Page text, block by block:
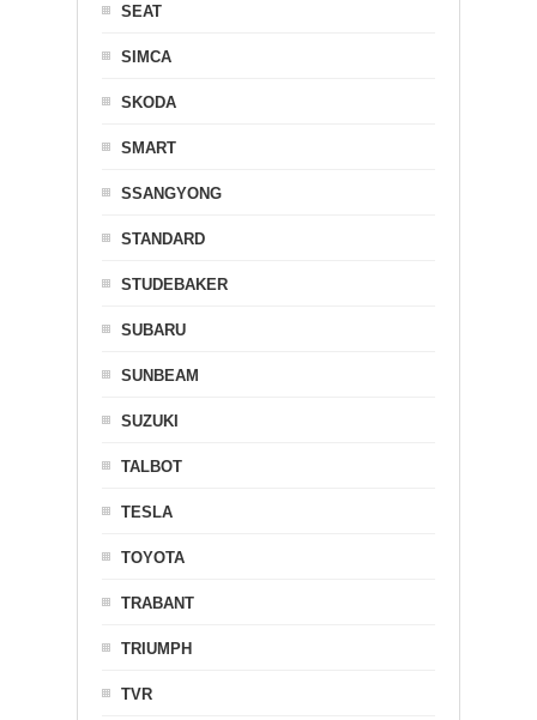
SEAT
SIMCA
SKODA
SMART
SSANGYONG
STANDARD
STUDEBAKER
SUBARU
SUNBEAM
SUZUKI
TALBOT
TESLA
TOYOTA
TRABANT
TRIUMPH
TVR